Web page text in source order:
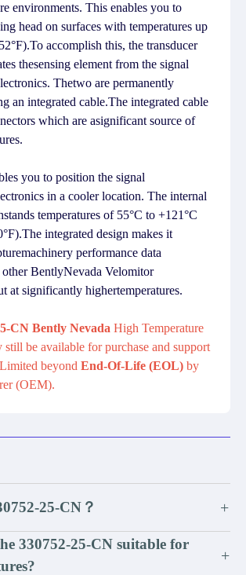
environments. This enables you to
head on surfaces with temperatures up
accomplish this, the transducer
thesensing element from the signal
Thetwo are permanently
an integrated cable.The integrated cable
which are asignificant source of
you to position the signal
in a cooler location. The internal
temperatures of 55°C to +121°C
integrated design makes it
performance data
other BentlyNevada Velomitor
at significantly highertemperatures.
CN Bently Nevada High Temperature
still be available for purchase and support
beyond End-Of-Life (EOL) by
(OEM).
25-CN？ +
330752-25-CN suitable for
+